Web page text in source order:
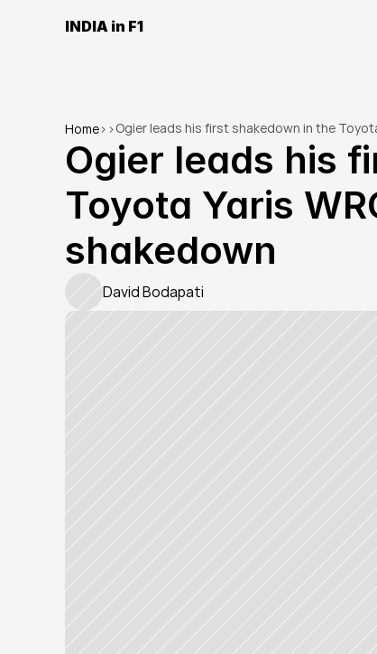
INDIA in F1
Home> >Ogier leads his first shakedown in the
Ogier leads his
Toyota Yaris
shakedown
David Bodapati